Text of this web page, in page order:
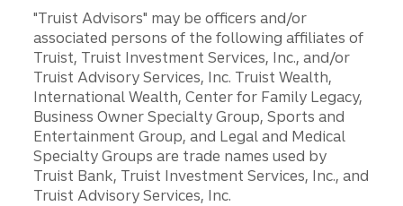
"Truist Advisors" may be officers and/or
associated persons of the following affiliates of
Truist, Truist Investment Services, Inc., and/or
Truist Advisory Services, Inc. Truist Wealth,
International Wealth, Center for Family Legacy,
Business Owner Specialty Group, Sports and
Entertainment Group, and Legal and Medical
Specialty Groups are trade names used by
Truist Bank, Truist Investment Services, Inc., and
Truist Advisory Services, Inc.